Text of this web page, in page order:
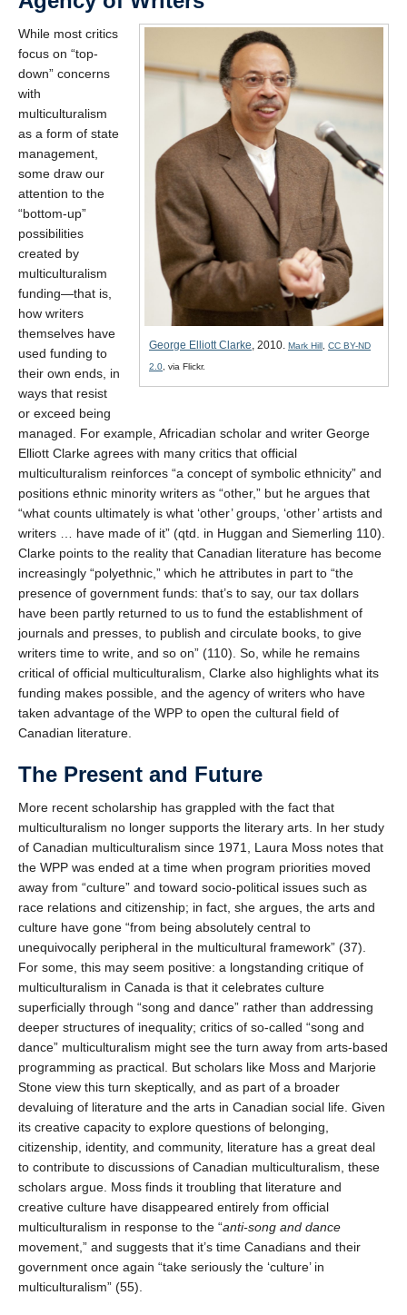
George Elliott Clarke, 2010. Mark Hill CC BY-ND
2.0 , via Flickr.
While most critics
focus on “top-
down” concerns
with
multiculturalism
as a form of state
management,
some draw our
attention to the
“bottom-up”
possibilities
created by
multiculturalism
funding—that is,
how writers
themselves have
used funding to
their own ends, in
ways that resist
or exceed being
managed. For example, Africadian scholar and writer George
Elliott Clarke agrees with many critics that official
multiculturalism reinforces “a concept of symbolic ethnicity” and
positions ethnic minority writers as “other,” but he argues that
“what counts ultimately is what ‘other’ groups, ‘other’ artists and
writers … have made of it” (qtd. in Huggan and Siemerling 110).
Clarke points to the reality that Canadian literature has become
increasingly “polyethnic,” which he attributes in part to “the
presence of government funds: that’s to say, our tax dollars
have been partly returned to us to fund the establishment of
journals and presses, to publish and circulate books, to give
writers time to write, and so on” (110). So, while he remains
critical of official multiculturalism, Clarke also highlights what its
funding makes possible, and the agency of writers who have
taken advantage of the WPP to open the cultural field of
Canadian literature.
The Present and Future
More recent scholarship has grappled with the fact that
multiculturalism no longer supports the literary arts. In her study
of Canadian multiculturalism since 1971, Laura Moss notes that
the WPP was ended at a time when program priorities moved
away from “culture” and toward socio-political issues such as
race relations and citizenship; in fact, she argues, the arts and
culture have gone “from being absolutely central to
unequivocally peripheral in the multicultural framework” (37).
For some, this may seem positive: a longstanding critique of
multiculturalism in Canada is that it celebrates culture
superficially through “song and dance” rather than addressing
deeper structures of inequality; critics of so-called “song and
dance” multiculturalism might see the turn away from arts-based
programming as practical. But scholars like Moss and Marjorie
Stone view this turn skeptically, and as part of a broader
devaluing of literature and the arts in Canadian social life. Given
its creative capacity to explore questions of belonging,
citizenship, identity, and community, literature has a great deal
to contribute to discussions of Canadian multiculturalism, these
scholars argue. Moss finds it troubling that literature and
creative culture have disappeared entirely from official
multiculturalism in response to the “anti-song and dance
movement,” and suggests that it’s time Canadians and their
government once again “take seriously the ‘culture’ in
multiculturalism” (55).